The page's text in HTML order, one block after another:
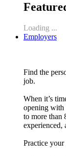
Loading ...
Employers
Find the
job.
When it’s
opening with
to more than
experienced,
Practice your